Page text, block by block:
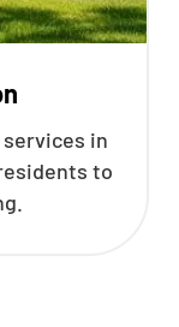
in
to